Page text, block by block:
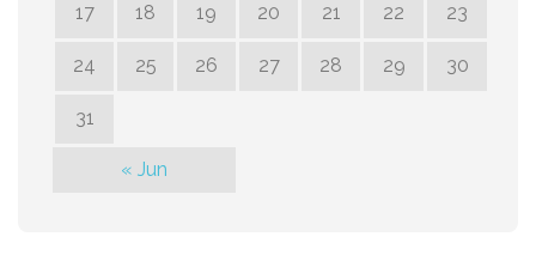
17 18 19 20 21 22 23
24 25 26 27 28 29 30
31
« Jun